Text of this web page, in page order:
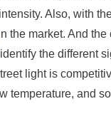
Also, with
the market. And
the different
light is
temperature, and